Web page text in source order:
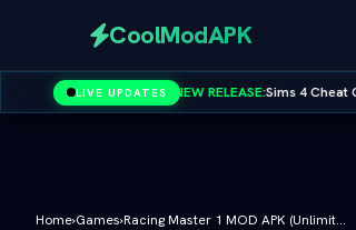
CoolModAPK
LIVE UPDATES
NEW RELEASE:Sims 4 Cheat Codes — Full
Home›Games› Racing Master 1 MOD APK (Unlimited Money/All Cars) Download (vLatest 2026)